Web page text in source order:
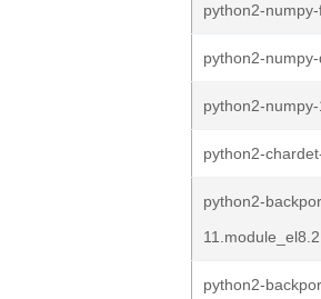
python2-
python2-
python2-
python2-
python2-
python2-